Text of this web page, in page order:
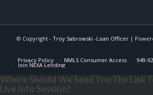
© Copyright - Troy Sabrowski -Loan Officer|
Privacy Policy NMLS Consumer Access 949-
Join NEXA Lending
Where Should We Send You The Link
Live Info Session?